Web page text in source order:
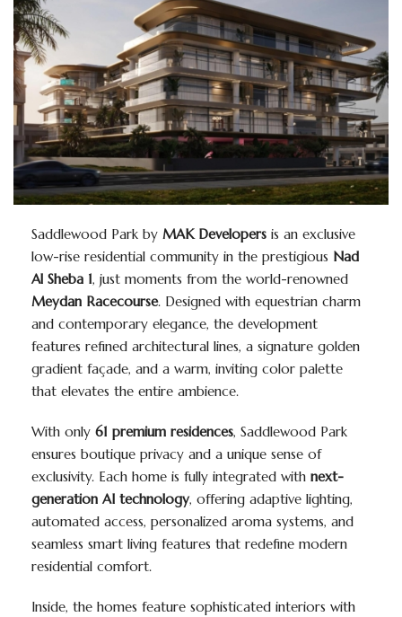
Saddlewood Park by MAK Developers is an exclusive
low-rise residential community in the prestigious Nad
Al Sheba 1, just moments from the world-renowned
Meydan Racecourse. Designed with equestrian charm
and contemporary elegance, the development
features refined architectural lines, a signature golden
gradient façade, and a warm, inviting color palette
that elevates the entire ambience.
With only 61 premium residences, Saddlewood Park
ensures boutique privacy and a unique sense of
exclusivity. Each home is fully integrated with next-
generation AI technology, offering adaptive lighting,
automated access, personalized aroma systems, and
seamless smart living features that redefine modern
residential comfort.
Inside, the homes feature sophisticated interiors with